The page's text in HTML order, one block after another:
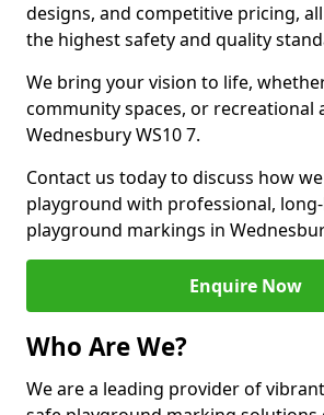
designs, and competitive pricing,
the highest safety and quality
We bring your vision to life,
community spaces, or recreational
Wednesbury WS10 7.
Contact us today to discuss how
playground with professional,
playground markings in
Enquire Now
Who Are We?
We are a leading provider of